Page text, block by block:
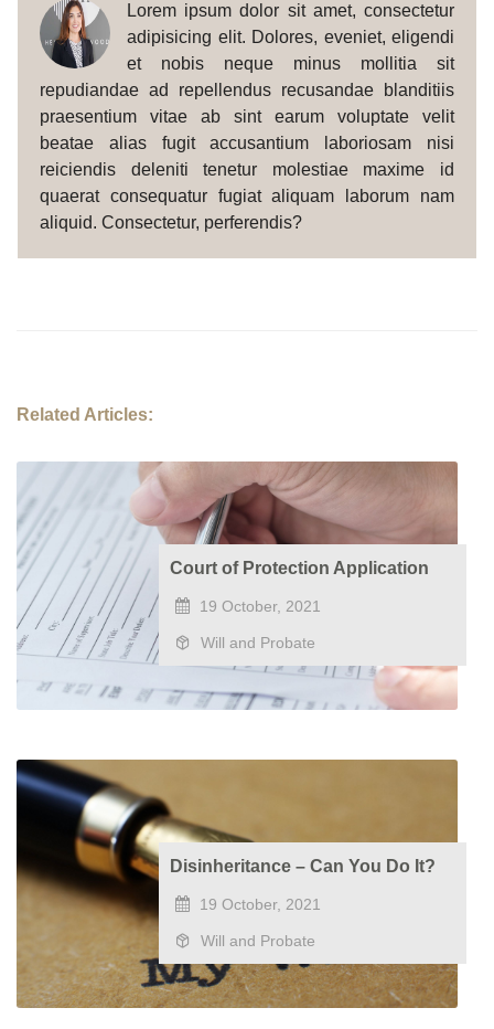
Lorem ipsum dolor sit amet, consectetur
adipisicing elit. Dolores, eveniet, eligendi
et nobis neque minus mollitia sit
repudiandae ad repellendus recusandae blanditiis
praesentium vitae ab sint earum voluptate velit
beatae alias fugit accusantium laboriosam nisi
reiciendis deleniti tenetur molestiae maxime id
quaerat consequatur fugiat aliquam laborum nam
aliquid. Consectetur, perferendis?
Related Articles:
Court of Protection Application
19 October, 2021
Will and Probate
Disinheritance – Can You Do It?
19 October, 2021
Will and Probate